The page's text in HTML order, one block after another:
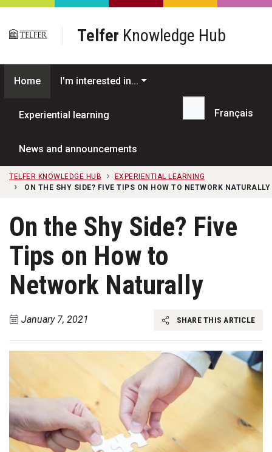
Skip to main content
Telfer Knowledge Hub
Home I'm interested in...
Experiential learning
News and announcements
Search...
Français
TELFER KNOWLEDGE HUB
EXPERIENTIAL LEARNING
ON THE SHY SIDE? FIVE TIPS ON HOW TO NETWORK NATURALLY
On the Shy Side? Five
Tips on How to
Network Naturally
January 7, 2021 SHARE THIS ARTICLE